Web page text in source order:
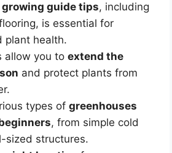
growing guide tips, including
is essential for
plant health.
allow you toextend the
and protect plants from
types ofgreenhouses
, from simple cold
sized structures.